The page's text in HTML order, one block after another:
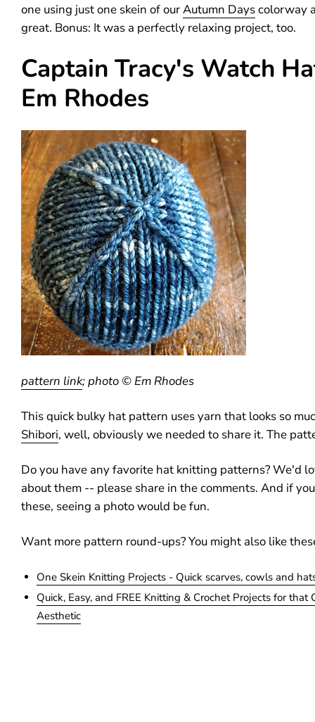
one using just one skein of ourAutumn Dayscolorway
great. Bonus: It was a perfectly relaxing project, too.
Captain Tracy's Watch
Em Rhodes
pattern link; photo © Em Rhodes
This quick bulky hat pattern uses yarn that looks so
Shibori, well, obviously we needed to share it. The
Do you have any favorite hat knitting patterns? We'd
about them -- please share in the comments. And if
these, seeing a photo would be fun.
Want more pattern round-ups? You might also like
One Skein Knitting Projects - Quick scarves, cowls and
Quick, Easy, and FREE Knitting & Crochet Projects for that
Aesthetic